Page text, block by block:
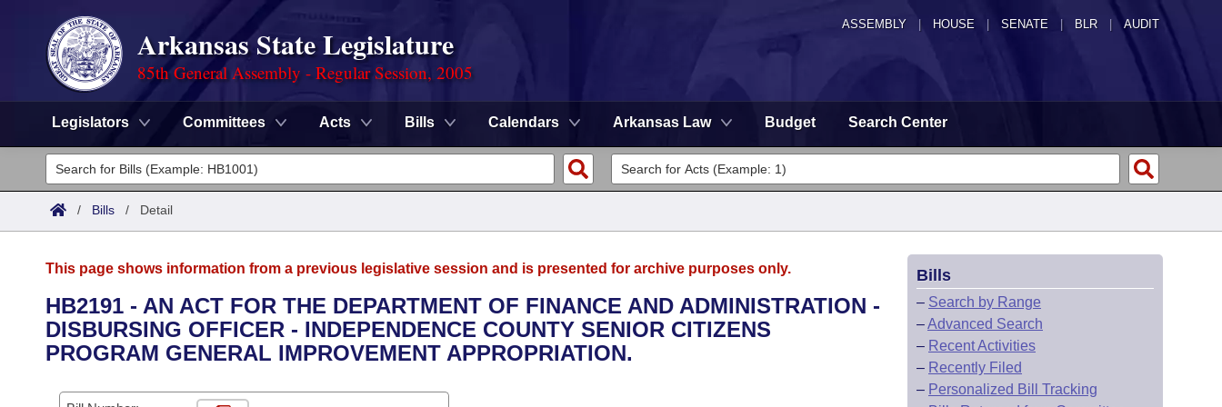
ASSEMBLY HOUSE SENATE | BLR | AUDIT
Arkansas State Legislature
85th General Assembly - Regular Session, 2005
Legislators Committees Acts Bills Calendars Arkansas Law Budget Search Center
Legislators
List All
District Finder
Committees
Senate
House
Task Force
Advanced Search
Search by Range
Calendars
/ Bills / Detail
This page shows information from a previous legislative session and is presented for archive purposes only.
HB2191 - AN ACT FOR THE DEPARTMENT OF FINANCE AND ADMINISTRATION -
DISBURSING OFFICER - INDEPENDENCE COUNTY SENIOR CITIZENS
PROGRAM GENERAL IMPROVEMENT APPROPRIATION.
Bills
– Search by Range
–Advanced Search
– Recent Activities
– Recently Filed
– Personalized Bill Tracking